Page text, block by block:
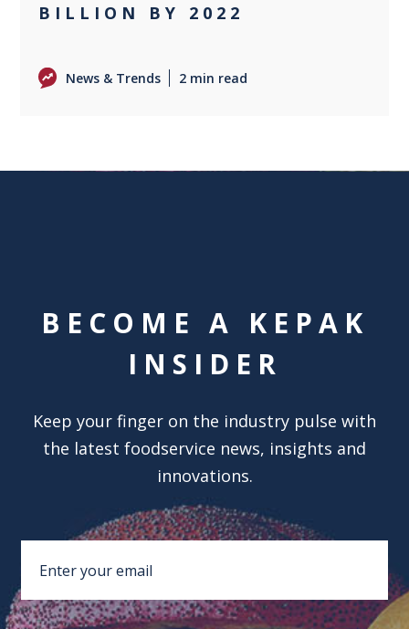
BILLION BY 2022
News & Trends 2 min read
BECOME A KEPAK
INSIDER
Keep your finger on the industry pulse with
the latest foodservice news, insights and
innovations.